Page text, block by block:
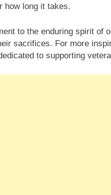
how long it takes.
to the enduring spirit of
sacrifices. For more
to supporting